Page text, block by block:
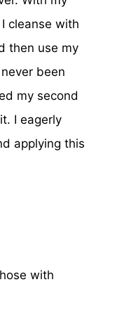
cleanse with
then use my
been
my second
I eagerly
applying this
with